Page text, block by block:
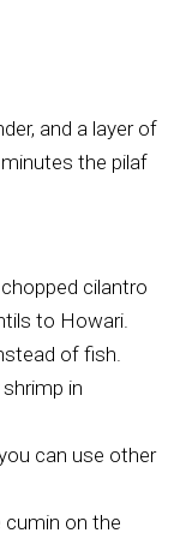
and a layer of
the pilaf
cilantro
to Howari.
of fish.
in
can use other
cumin on the